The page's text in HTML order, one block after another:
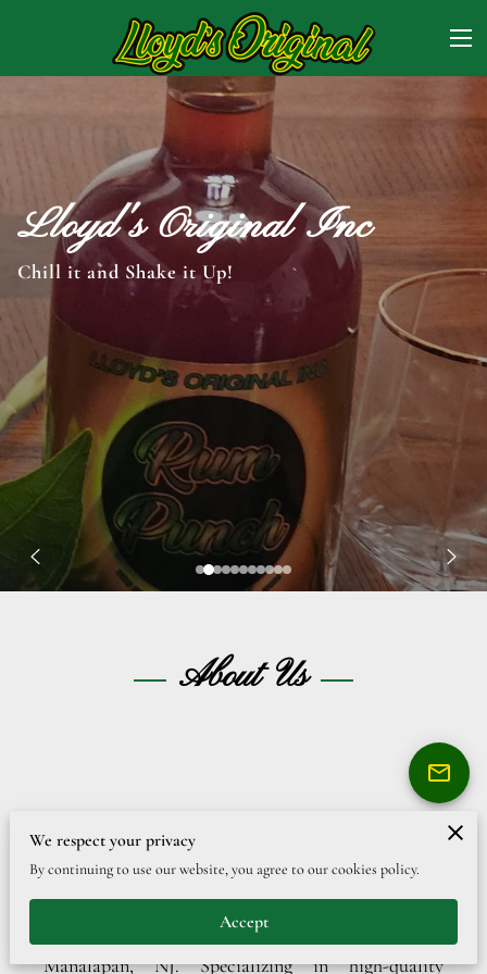
Lloyd's Original Inc
Chill it and Shake it Up!
About Us
Bringing Authentic Caribbean Taste to
New Jersey
Welcome to Lloyd’s Original Inc., a premier
family-owned beverage company located in
Manalapan, NJ. Specializing in high-quality
We respect your privacy
By continuing to use our website, you agree to our cookies policy.
Accept